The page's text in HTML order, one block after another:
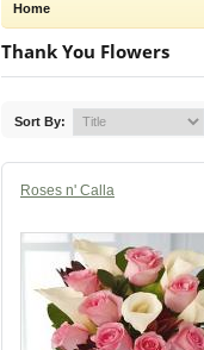
Home
Thank You Flowers
Sort By:
Roses n' Calla